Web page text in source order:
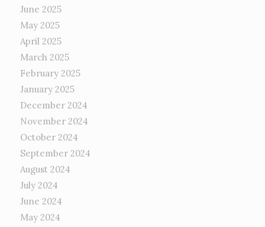
June 2025
May 2025
April 2025
March 2025
February 2025
January 2025
December 2024
November 2024
October 2024
September 2024
August 2024
July 2024
June 2024
May 2024